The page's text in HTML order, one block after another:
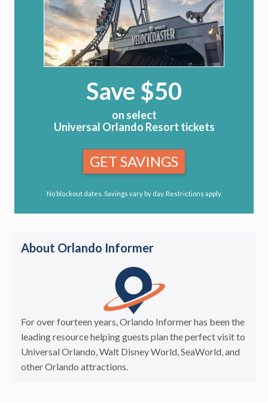
Save $50
on select
Universal Orlando Resort tickets
GET SAVINGS
No blockout dates. Savings vary by day. Restrictions apply.
About Orlando Informer
For over fourteen years, Orlando Informer has been the
leading resource helping guests plan the perfect visit to
Universal Orlando, Walt Disney World, SeaWorld, and
other Orlando attractions.